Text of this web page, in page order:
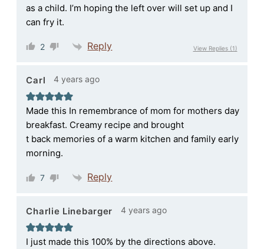
as a child. I’m hoping the left over will set up and I
can fry it.
2 Reply View Replies(1)
Carl 4 years ago
Made this In remembrance of mom for mothers day
breakfast. Creamy recipe and brought
t back memories of a warm kitchen and family early
morning.
7 Reply
Charlie Linebarger 4 years ago
I just made this 100% by the directions above.